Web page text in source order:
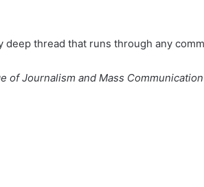
thread that runs through any
Journalism and Mass